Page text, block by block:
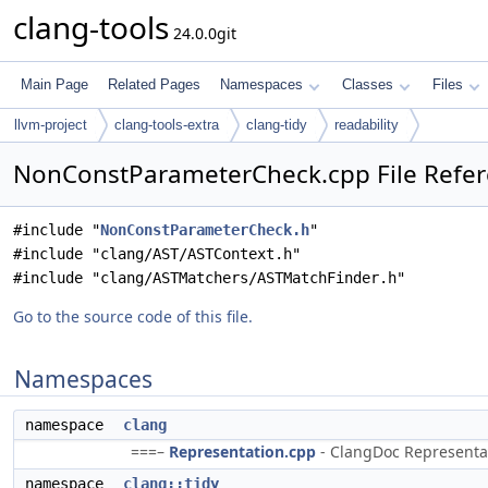
clang-tools 24.0.0git
Main Page Related Pages Namespaces Classes Files
llvm-project clang-tools-extra clang-tidy readability
NonConstParameterCheck.cpp File
#include "NonConstParameterCheck.h"
#include "clang/AST/ASTContext.h"
#include "clang/ASTMatchers/ASTMatchFinder.h"
Go to the source code of this file.
Namespaces
namespace clang
===– Representation.cpp - ClangDoc
namespace
clang::tidy